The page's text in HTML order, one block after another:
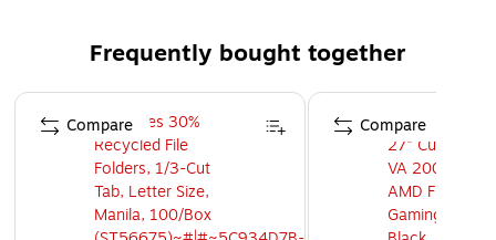
Frequently bought together
Page 1 of 4
Compare Compare